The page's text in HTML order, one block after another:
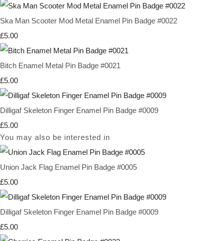
Ska Man Scooter Mod Metal Enamel Pin Badge #0022
£5.00
Bitch Enamel Metal Pin Badge #0021
£5.00
Dilligaf Skeleton Finger Enamel Pin Badge #0009
£5.00
You may also be interested in
Union Jack Flag Enamel Pin Badge #0005
£5.00
Dilligaf Skeleton Finger Enamel Pin Badge #0009
£5.00